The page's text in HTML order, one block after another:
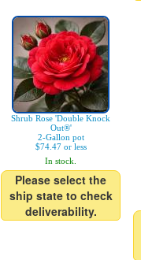
Shrub Rose 'Double Knock
Out®'
2-Gallon pot
$74.47 or less
In stock.
Please select the
ship state to check
deliverability.